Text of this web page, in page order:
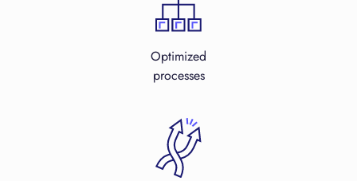
Optimized
processes